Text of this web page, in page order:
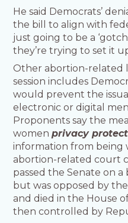
He said Democrats’
the bill to align with
just going to be a
they’re trying to set it
Other abortion-related
session includes
would prevent the
electronic or digital
Proponents say the
womenprivacy
information from being
abortion-related court
passed the Senate on
but was opposed by
and died in the House
then controlled by